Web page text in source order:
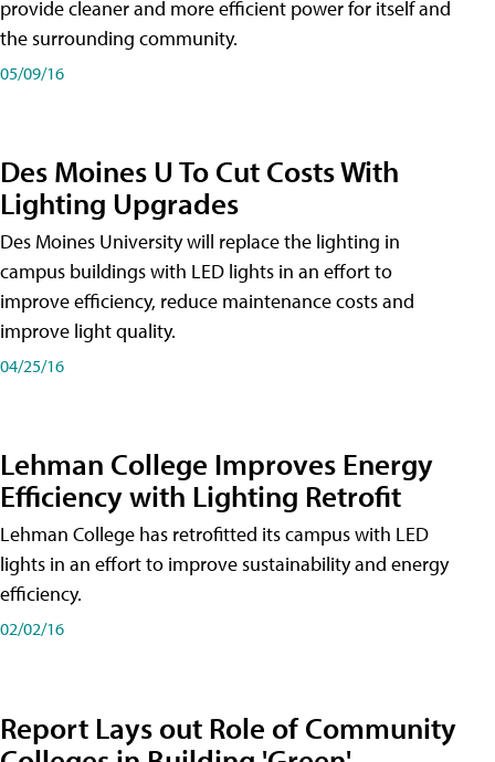
provide cleaner and more efficient power for itself and
the surrounding community.
05/09/16
Des Moines U To Cut Costs With
Lighting Upgrades
Des Moines University will replace the lighting in
campus buildings with LED lights in an effort to
improve efficiency, reduce maintenance costs and
improve light quality.
04/25/16
Lehman College Improves Energy
Efficiency with Lighting Retrofit
Lehman College has retrofitted its campus with LED
lights in an effort to improve sustainability and energy
efficiency.
02/02/16
Report Lays out Role of Community